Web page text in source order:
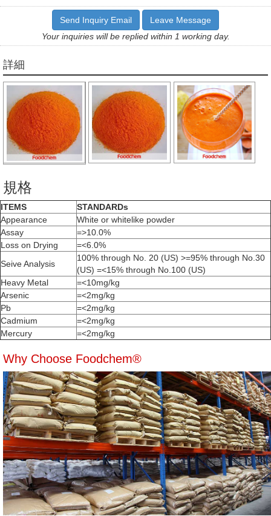
Send Inquiry Email
Leave Message
Your inquiries will be replied within 1 working day.
詳細
規格
ITEMS
STANDARDs
Appearance
White or whitelike powder
Assay
=>10.0%
Loss on Drying
=<6.0%
Seive Analysis
100% through No. 20 (US) >=95% through No.30
(US) =<15% through No.100 (US)
Heavy Metal
=<10mg/kg
Arsenic
=<2mg/kg
Pb
=<2mg/kg
Cadmium
=<2mg/kg
Mercury
=<2mg/kg
Why Choose Foodchem®